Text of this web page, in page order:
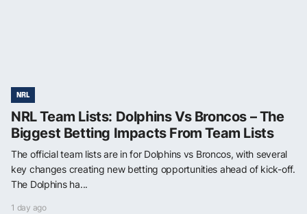
NRL
NRL Team Lists: Dolphins Vs Broncos – The
Biggest Betting Impacts From Team Lists
The official team lists are in for Dolphins vs Broncos, with several
key changes creating new betting opportunities ahead of kick-off.
The Dolphins ha...
1 day ago